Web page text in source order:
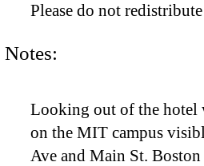
Please do not
Notes:
Looking out of the hotel
on the MIT campus
Ave and Main St.